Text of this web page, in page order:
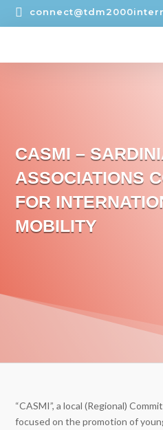

CASMI –
ASSOCIATIONS
FOR
MOBILITY
“CASMI”, a local (Regional)
focused on the promotion of